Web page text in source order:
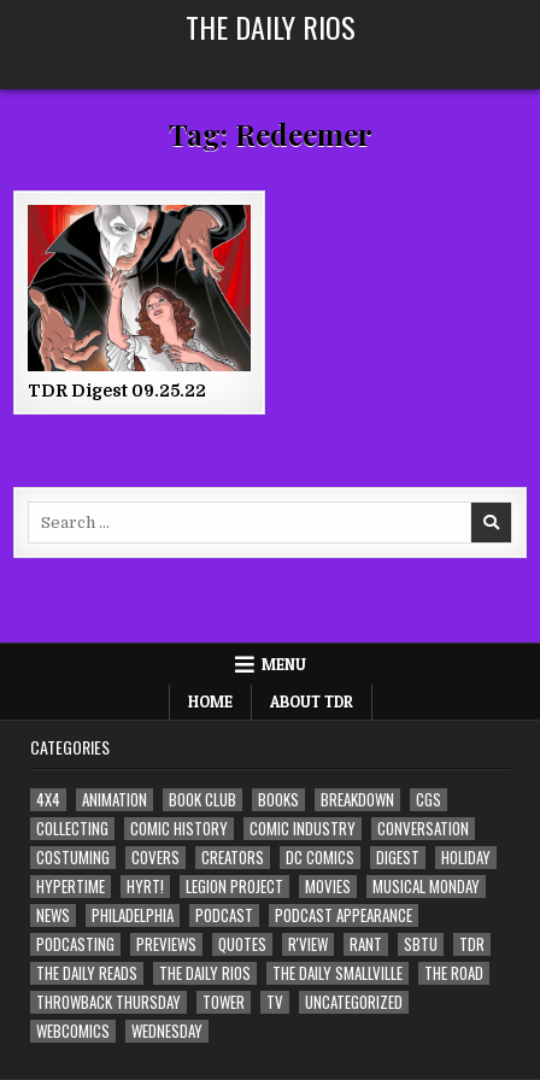
THE DAILY RIOS
Tag: Redeemer
TDR Digest 09.25.22
MENU
HOME
ABOUT TDR
CATEGORIES
4X4 ANIMATION BOOK CLUB BOOKS BREAKDOWN
CGS
COLLECTING
COMIC HISTORY COMIC INDUSTRY
CONVERSATION
COSTUMING
COVERS CREATORS DC COMICS DIGEST
HOLIDAY
HYPERTIME
HYRT! LEGION PROJECT MOVIES
MUSICAL MONDAY
NEWS
PHILADELPHIA PODCAST
PODCAST APPEARANCE
PODCASTING
PREVIEWS QUOTES R'VIEW RANT SBTU
TDR
THE DAILY READS
THE DAILY RIOS THE DAILY SMALLVILLE
THE ROAD
THROWBACK THURSDAY
TOWER TV
UNCATEGORIZED
WEBCOMICS
WEDNESDAY